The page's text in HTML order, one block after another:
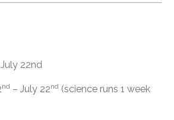
22nd
nd – July 22nd (science runs 1 week